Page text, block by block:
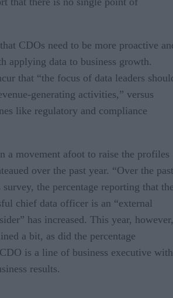
CDOs need to be more proactive
applying data to business growth.
that “the focus of data leaders
generating activities,” versus
like regulatory and compliance
a movement afoot to raise the profiles
over the past year. “Over the past
the percentage reporting that
chief data officer is an “external
has increased. This year, however,
a bit, as did the percentage
is a line of business executive with
results.